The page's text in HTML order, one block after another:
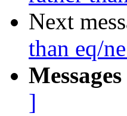
Next
than eq/
]